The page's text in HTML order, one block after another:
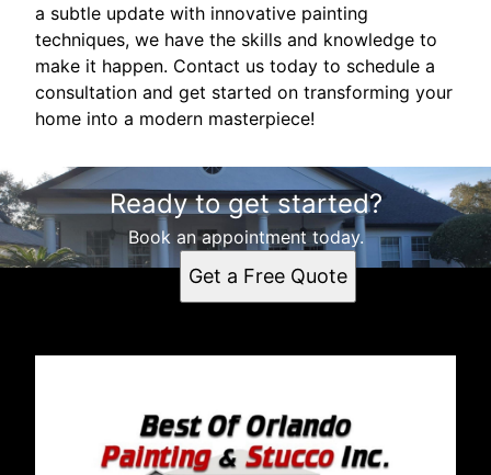
a subtle update with innovative painting
techniques, we have the skills and knowledge to
make it happen. Contact us today to schedule a
consultation and get started on transforming your
home into a modern masterpiece!
Ready to get started?
Book an appointment today.
Get a Free Quote